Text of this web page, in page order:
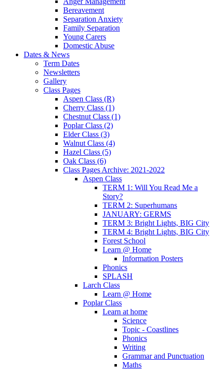
Bereavement
Separation Anxiety
Family Separation
Young Carers
Domestic Abuse
Dates & News
Term Dates
Newsletters
Gallery
Class Pages
Aspen Class (R)
Cherry Class (1)
Chestnut Class (1)
Poplar Class (2)
Elder Class (3)
Walnut Class (4)
Hazel Class (5)
Oak Class (6)
Class Pages Archive: 2021-2022
Aspen Class
TERM 1: Will You Read Me a
Story?
TERM 2: Superhumans
JANUARY: GERMS
TERM 3: Bright Lights, BIG City
TERM 4: Bright Lights, BIG City
Forest School
Learn @ Home
Information Posters
Phonics
SPLASH
Larch Class
Learn @ Home
Poplar Class
Learn at home
Science
Topic - Coastlines
Phonics
Writing
Grammar and Punctuation
Maths